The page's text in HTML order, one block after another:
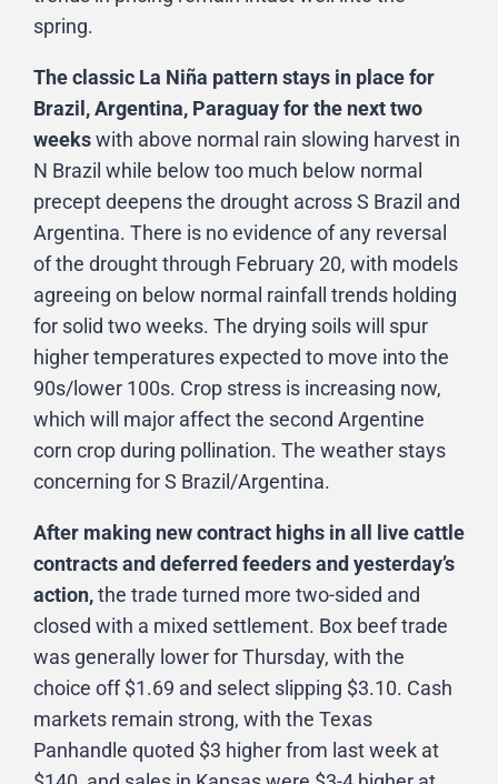
spring.
The classic La Niña pattern stays in place for
Brazil, Argentina, Paraguay for the next two
weekswith above normal rain slowing harvest in
N Brazil while below too much below normal
precept deepens the drought across S Brazil and
Argentina. There is no evidence of any reversal
of the drought through February 20, with models
agreeing on below normal rainfall trends holding
for solid two weeks. The drying soils will spur
higher temperatures expected to move into the
90s/lower 100s. Crop stress is increasing now,
which will major affect the second Argentine
corn crop during pollination. The weather stays
concerning for S Brazil/Argentina.
After making new contract highs in all live cattle
contracts and deferred feeders and yesterday’s
action,the trade turned more two-sided and
closed with a mixed settlement. Box beef trade
was generally lower for Thursday, with the
choice off $1.69 and select slipping $3.10. Cash
markets remain strong, with the Texas
Panhandle quoted $3 higher from last week at